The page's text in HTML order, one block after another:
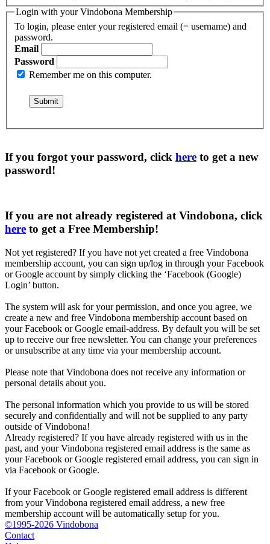
Login with your Vindobona Membership
To login, please enter your registered email (= username) and
password.
Email
Password
Remember me on this computer.
If you forgot your password, click here to get a new
password!
If you are not already registered at Vindobona, click
here to get a Free Membership!
Not yet registered? If you have not yet created a free Vindobona
membership account, you can sign up/log in through your Facebook
or Google account by simply clicking the ‘Facebook (Google)
Login’ button.
The system will ask for your permission, and once you agree, we
create a new and free Vindobona membership account based on
your Facebook or Google email-address. By default you will be set
up to receive our free newsletter. You can change your preferences
or unsubscribe at any time via your membership account.
Please note that Vindobona does not receive any information or
personal details about you.
The personal information which you provide to us will be stored
securely and confidentially and will not be supplied to any party
outside of Vindobona!
Already registered? If you have already registered with us in the
past, and your Vindobona registered email address is the same as
your Facebook or Google registered email address, you can sign in
via Facebook or Google.
If your Facebook or Google registered email address is different
from your Vindobona registered email address, a new free
membership account will be automatically setup for you.
©1995-2026 Vindobona
Contact